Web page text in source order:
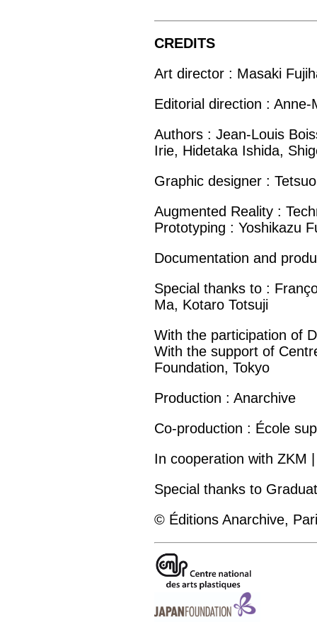
CREDITS
Art director : Masaki
Editorial direction :
Authors : Jean-Louis
Irie, Hidetaka Ishida,
Graphic designer :
Augmented Reality :
Prototyping : Yoshikazu
Documentation and
Special thanks to :
Ma, Kotaro Totsuji
With the participation of
With the support of
Foundation, Tokyo
Production : Anarchive
Co-production : École
In cooperation with ZKM
Special thanks to
© Éditions Anarchive,